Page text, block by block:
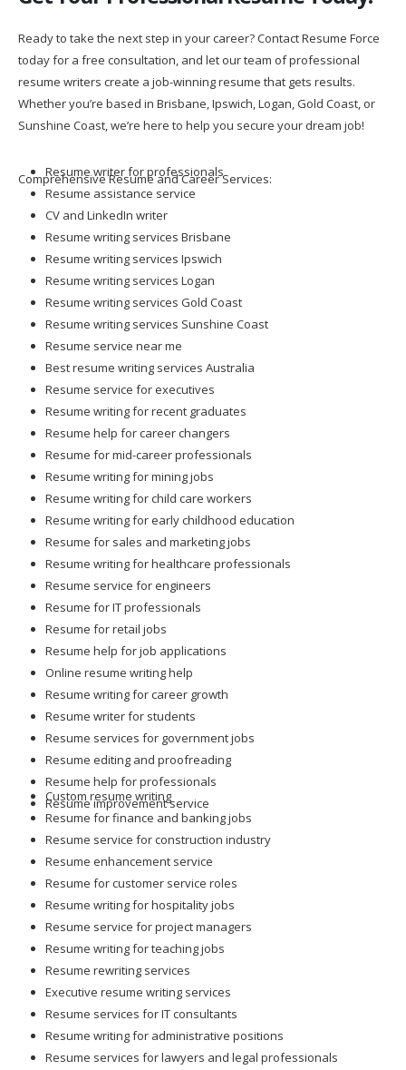
today for a free consultation, and let our team of professional
resume writers create a job-winning resume that gets results.
Whether you’re based in Brisbane, Ipswich, Logan, Gold Coast, or
Sunshine Coast, we’re here to help you secure your dream job!
Comprehensive Resume and Career Services:
Resume assistance service
CV and LinkedIn writer
Resume writing services Brisbane
Resume writing services Ipswich
Resume writing services Logan
Resume writing services Gold Coast
Resume writing services Sunshine Coast
Resume service near me
Best resume writing services Australia
Resume service for executives
Resume writing for recent graduates
Resume help for career changers
Resume for mid-career professionals
Resume writing for mining jobs
Resume writing for child care workers
Resume writing for early childhood education
Resume for sales and marketing jobs
Resume writing for healthcare professionals
Resume service for engineers
Resume for IT professionals
Resume for retail jobs
Resume help for job applications
Online resume writing help
Resume writing for career growth
Resume writer for students
Resume services for government jobs
Resume editing and proofreading
Resume help for professionals
Resume improvement service
Custom resume writing
Resume for finance and banking jobs
Resume service for construction industry
Resume enhancement service
Resume for customer service roles
Resume writing for hospitality jobs
Resume service for project managers
Resume writing for teaching jobs
Resume rewriting services
Executive resume writing services
Resume services for IT consultants
Resume writing for administrative positions
Resume services for lawyers and legal professionals
Resume writing for skilled tradespeople